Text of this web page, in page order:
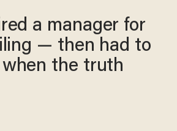
a manager for
— then had to
the truth